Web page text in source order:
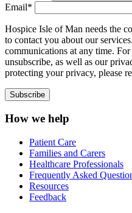
Email*
Hospice Isle of Man needs the
to contact you about our
communications at any time.
unsubscribe, as well as our
protecting your privacy, please
How we help
Patient Care
Families and Carers
Healthcare Professionals
Frequently Asked
Resources
Feedback